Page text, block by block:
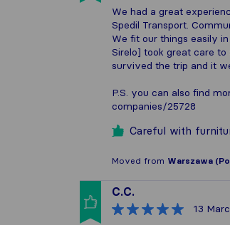
We had a great
Spedil Transport.
We fit our things easily
Sirelo] took great care
survived the trip and it
P.S. you can also find
companies/25728
Careful with
Moved from Warszawa
C.C.
13